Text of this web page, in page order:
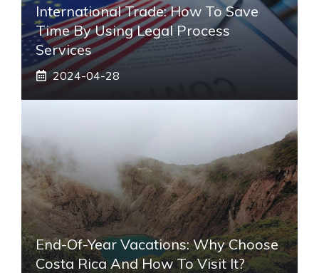
International Trade: How To Save
Time By Using Legal Process
Services
2024-04-28
End-Of-Year Vacations: Why Choose
Costa Rica And How To Visit It?